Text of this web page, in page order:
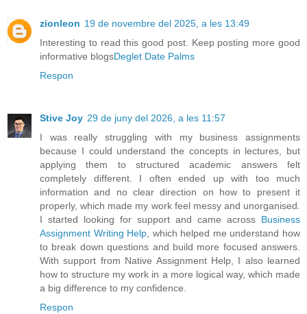
zionleon 19 de novembre del 2025, a les 13:49
Interesting to read this good post. Keep posting more good
informative blogsDeglet Date Palms
Respon
Stive Joy 29 de juny del 2026, a les 11:57
I was really struggling with my business assignments
because I could understand the concepts in lectures, but
applying them to structured academic answers felt
completely different. I often ended up with too much
information and no clear direction on how to present it
properly, which made my work feel messy and unorganised.
I started looking for support and came across Business
Assignment Writing Help , which helped me understand how
to break down questions and build more focused answers.
With support from Native Assignment Help, I also learned
how to structure my work in a more logical way, which made
a big difference to my confidence.
Respon